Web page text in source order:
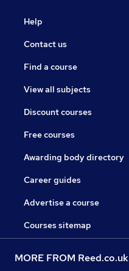
Help
Contact us
Find a course
View all subjects
Discount courses
Free courses
Awarding body directory
Career guides
Advertise a course
Courses sitemap
MORE FROM Reed.co.uk